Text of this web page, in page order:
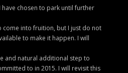
chosen to park until further
come into fruition, but I just do not
to make it happen. I will
and natural additional step to
to in 2015. I will revisit this